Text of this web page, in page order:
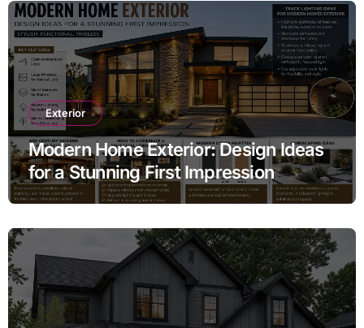
Exterior
Modern Home Exterior: Design Ideas
for a Stunning First Impression